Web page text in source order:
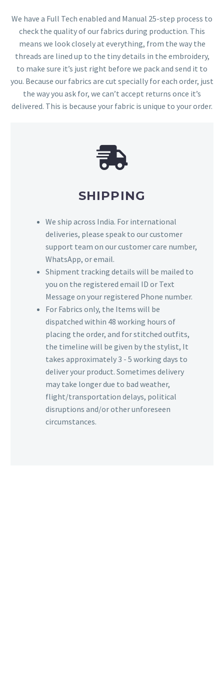
We have a Full Tech enabled and Manual 25-step process to
check the quality of our fabrics during production. This
means we look closely at everything, from the way the
threads are lined up to the tiny details in the embroidery,
to make sure it’s just right before we pack and send it to
you. Because our fabrics are cut specially for each order, just
the way you ask for, we can’t accept returns once it’s
delivered. This is because your fabric is unique to your order.
SHIPPING
We ship across India. For international
deliveries, please speak to our customer
support team on our customer care number,
WhatsApp, or email.
Shipment tracking details will be mailed to
you on the registered email ID or Text
Message on your registered Phone number.
For Fabrics only, the Items will be
dispatched within 48 working hours of
placing the order, and for stitched outfits,
the timeline will be given by the stylist, It
takes approximately 3 - 5 working days to
deliver your product. Sometimes delivery
may take longer due to bad weather,
flight/transportation delays, political
disruptions and/or other unforeseen
circumstances.